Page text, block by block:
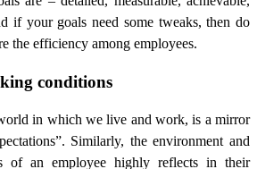
if your goals need some tweaks, then do
the efficiency among employees.
conditions
in which we live and work, is a mirror
Similarly, the environment and
of an employee highly reflects in their